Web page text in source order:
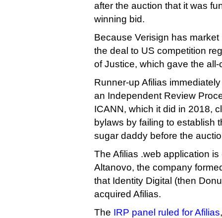
after the auction that it was
winning bid.
Because Verisign has
the deal to US competition
of Justice, which gave the
Runner-up Afilias
an Independent Review
ICANN, which it did in 2018,
bylaws by failing to establish
sugar daddy before the
The Afilias .web application
Altanovo, the company
that Identity Digital (then
acquired Afilias.
The IRP panel ruled for Afilias